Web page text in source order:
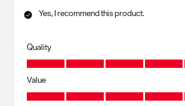
Yes, I recommend this product.
Quality
Quality, 5.0 out of 5
Value
Value, 5.0 out of 5